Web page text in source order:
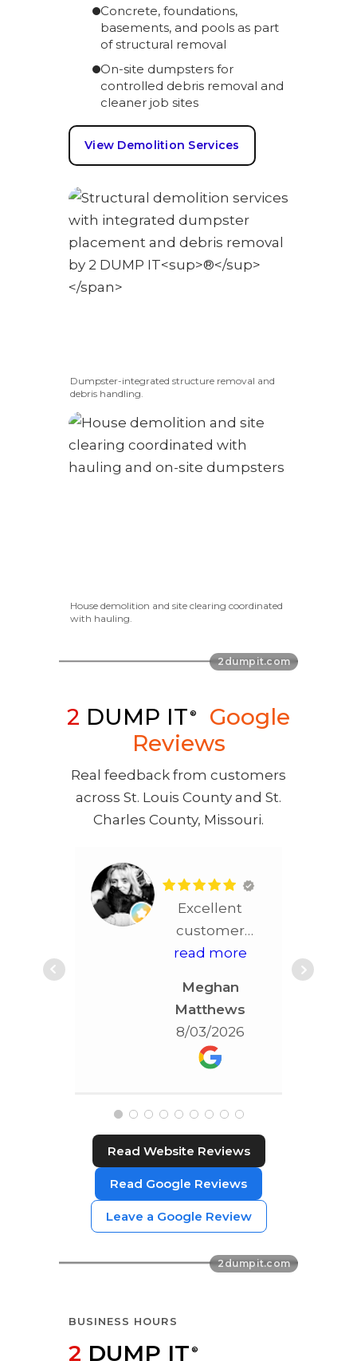
Concrete, foundations,
basements, and pools as part
of structural removal
On-site dumpsters for
controlled debris removal and
cleaner job sites
View Demolition Services
Dumpster-integrated structure removal and
debris handling.
House demolition and site clearing coordinated
with hauling.
2 DUMP IT ®
Google
Reviews
Real feedback from customers
across St. Louis County and St.
Charles County, Missouri.
Excellent
customer
service!! More
accommodating!!!
STL!!!!
read more
Meghan
Matthews
8/03/2026
Read Website Reviews
Read Google Reviews
Leave a Google Review
BUSINESS HOURS
2 DUMP IT ®